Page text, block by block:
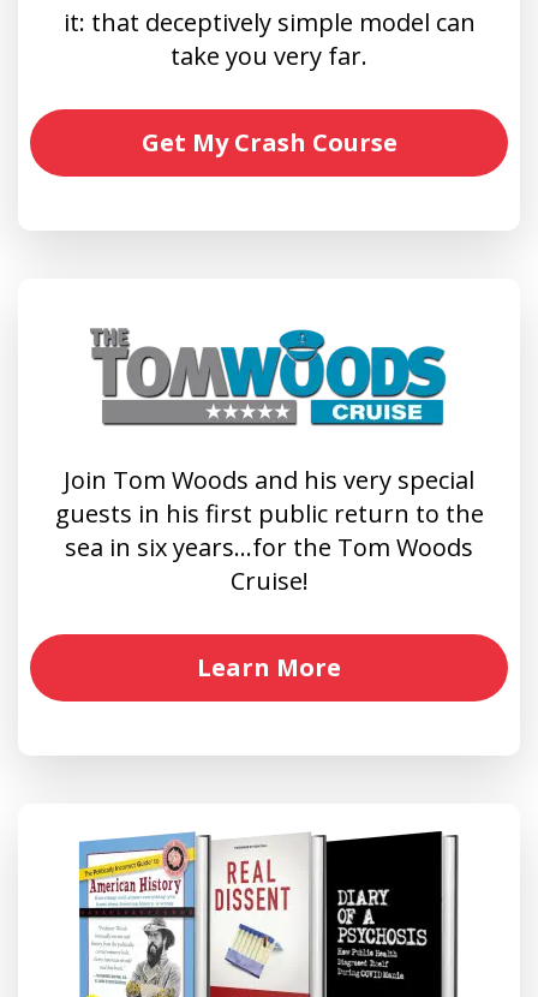
it: that deceptively simple model can
take you very far.
Get My Crash Course
Join Tom Woods and his very special
guests in his first public return to the
sea in six years…for the Tom Woods
Cruise!
Learn More